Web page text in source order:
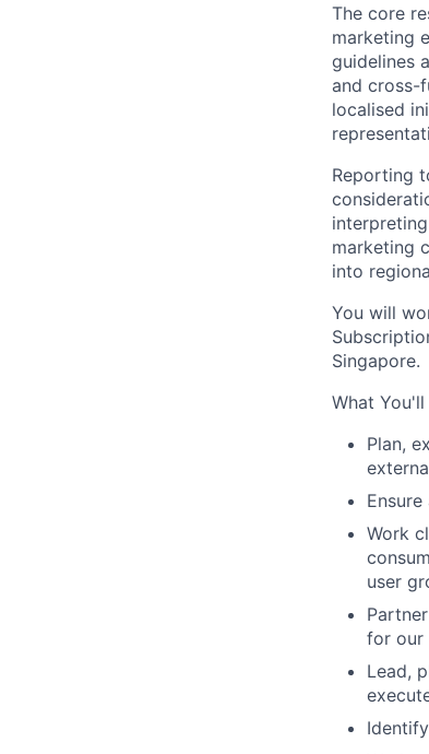
The core
marketing
guidelines
and cross-
localised
Reporting
marketing
into
You will
Singapore.
What You'll
Plan,
Work
user
for our
Lead,